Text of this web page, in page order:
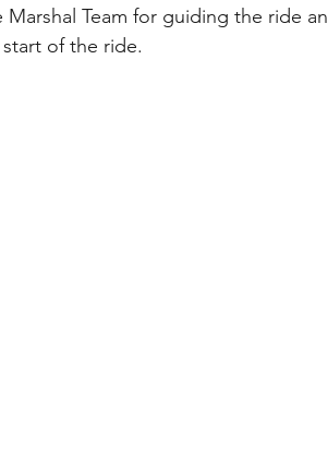
Team for guiding the ride
of the ride.